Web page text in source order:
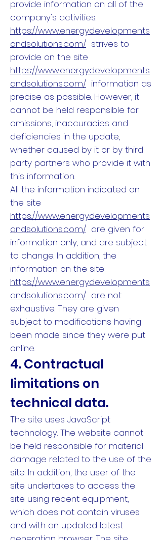
provide information on all of the
company's activities.
https://www.energydevelopments
andsolutions.com/ strives to
provide on the site
https://www.energydevelopments
andsolutions.com/ information as
precise as possible. However, it
cannot be held responsible for
omissions, inaccuracies and
deficiencies in the update,
whether caused by it or by third
party partners who provide it with
this information.
All the information indicated on
the site
https://www.energydevelopments
andsolutions.com/ are given for
information only, and are subject
to change. In addition, the
information on the site
https://www.energydevelopments
andsolutions.com/ are not
exhaustive. They are given
subject to modifications having
been made since they were put
online.
4. Contractual
limitations on
technical data.
The site uses JavaScript
technology. The website cannot
be held responsible for material
damage related to the use of the
site. In addition, the user of the
site undertakes to access the
site using recent equipment,
which does not contain viruses
and with an updated latest